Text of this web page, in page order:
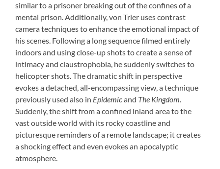
similar to a prisoner breaking out of the confines of a
mental prison. Additionally, von Trier uses contrast
camera techniques to enhance the emotional impact of
his scenes. Following a long sequence filmed entirely
indoors and using close-up shots to create a sense of
intimacy and claustrophobia, he suddenly switches to
helicopter shots. The dramatic shift in perspective
evokes a detached, all-encompassing view, a technique
previously used also in Epidemicand The Kingdom.
Suddenly, the shift from a confined inland area to the
vast outside world with its rocky coastline and
picturesque reminders of a remote landscape; it creates
a shocking effect and even evokes an apocalyptic
atmosphere.